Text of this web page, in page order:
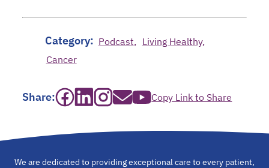
Category: Podcast
Living Healthy
Cancer
Share:
opens in a new tab
opens in a new tab
opens in a new tab
Copy Link to Share
We are dedicated to providing exceptional care to every patient,